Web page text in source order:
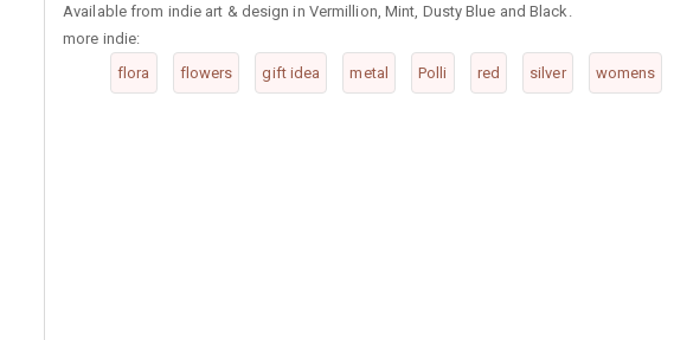
Available from indie art & design in Vermillion, Mint, Dusty Blue and Black.
more indie:
flora
flowers gift idea metal Polli red silver womens